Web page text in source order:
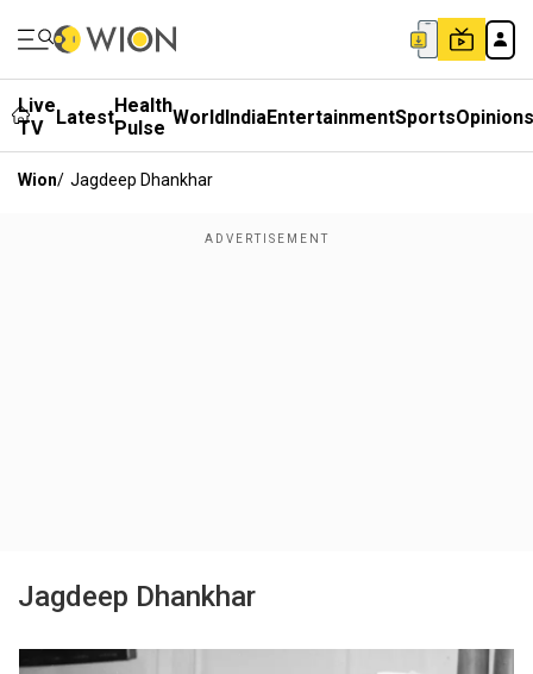
Live
TV
LatestHealth
Pulse WorldIndiaEntertainmentSportsOpinions
Wion/ Jagdeep Dhankhar
Jagdeep Dhankhar